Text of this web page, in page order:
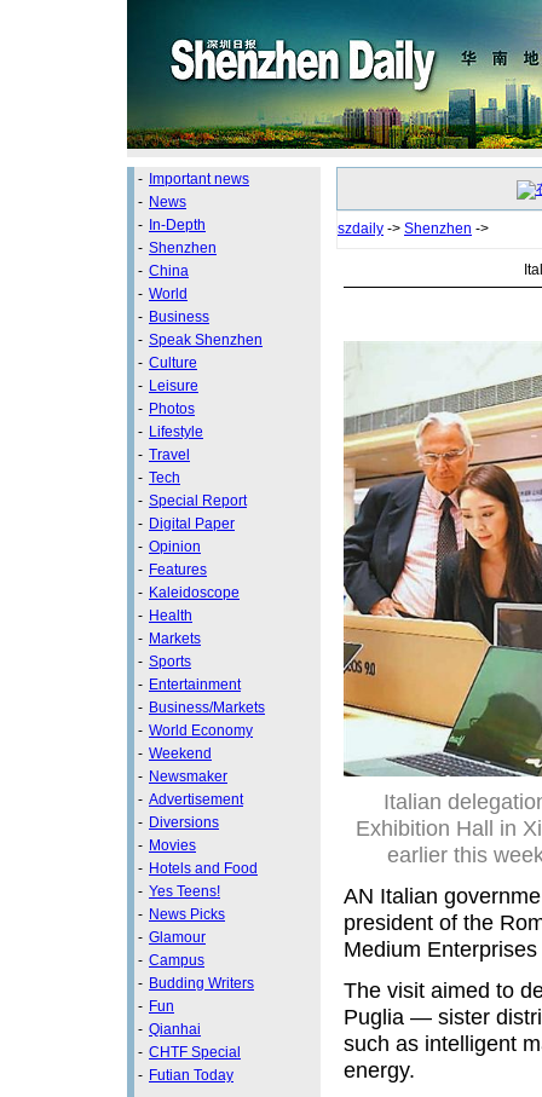
- Important news
- News
- In-Depth
- Shenzhen
- China
- World
- Business
- Speak Shenzhen
- Culture
- Leisure
- Photos
- Lifestyle
- Travel
- Tech
- Special Report
- Digital Paper
- Opinion
- Features
- Kaleidoscope
- Health
- Markets
- Sports
- Entertainment
- Business/Markets
- World Economy
- Weekend
- Newsmaker
- Advertisement
- Diversions
- Movies
- Hotels and Food
- Yes Teens!
- News Picks
- Glamour
- Campus
- Budding Writers
- Fun
- Qianhai
- CHTF Special
- Futian Today
szdaily -> Shenzhen ->
Italian
Exhibition Hall in
earlier this
AN Italian
president of the
Medium
The visit aimed to
Puglia — sister
such as intelligent
energy.